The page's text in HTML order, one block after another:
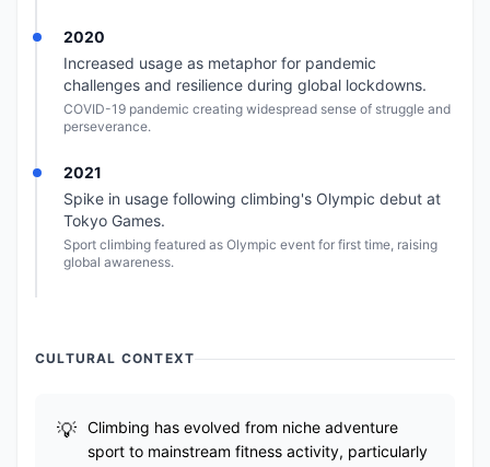
2020
Increased usage as metaphor for pandemic
challenges and resilience during global lockdowns.
COVID-19 pandemic creating widespread sense of struggle and
perseverance.
2021
Spike in usage following climbing's Olympic debut at
Tokyo Games.
Sport climbing featured as Olympic event for first time, raising
global awareness.
CULTURAL CONTEXT
Climbing has evolved from niche adventure
sport to mainstream fitness activity, particularly